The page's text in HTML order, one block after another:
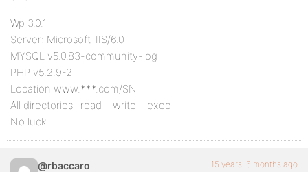
Wp 3.0.1
Server: Microsoft-IIS/6.0
MYSQL v5.0.83-community-log
PHP v5.2.9-2
Location www.***.com/SN
All directories -read – write – exec
No luck
@rbaccaro 15 years, 6 months ago